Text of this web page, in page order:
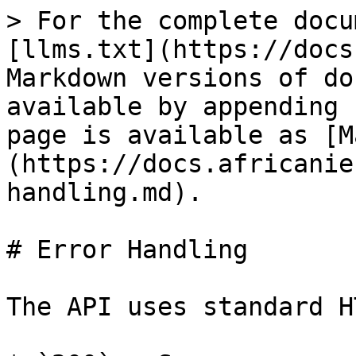
> For the complete
[llms.txt](https://
Markdown versions of
available by
page is available as
(https://
handling.md).
# Error Handling
The API uses standard